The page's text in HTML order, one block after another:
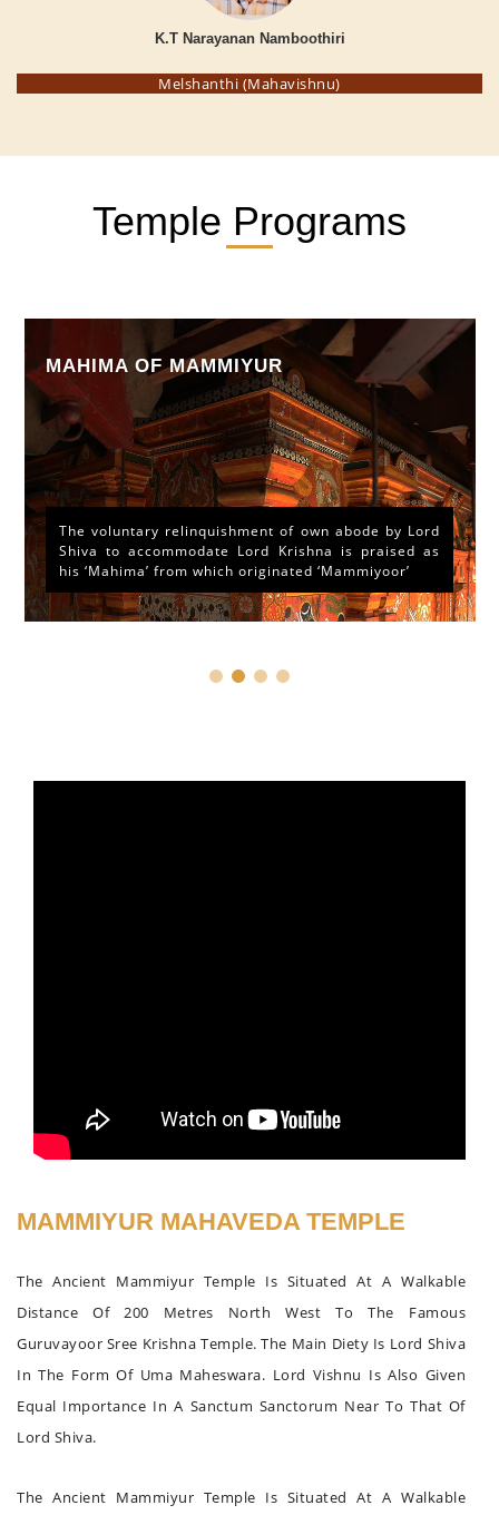
K.T Narayanan Namboothiri
Melshanthi (Mahavishnu)
Temple Programs
MAHIMA OF MAMMIYUR
The voluntary relinquishment of own abode by Lord
Shiva to accommodate Lord Krishna is praised as
his ‘Mahima’ from which originated ‘Mammiyoor’
MAMMIYUR MAHAVEDA TEMPLE
The Ancient Mammiyur Temple Is Situated At A Walkable
Distance Of 200 Metres North West To The Famous
Guruvayoor Sree Krishna Temple. The Main Diety Is Lord Shiva
In The Form Of Uma Maheswara. Lord Vishnu Is Also Given
Equal Importance In A Sanctum Sanctorum Near To That Of
Lord Shiva.
The Ancient Mammiyur Temple Is Situated At A Walkable